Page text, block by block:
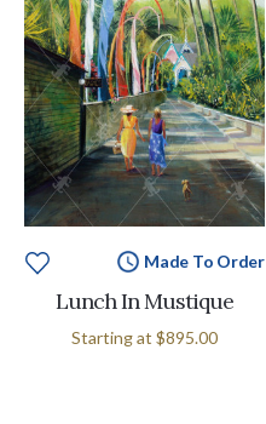
Made To Order
Lunch In Mustique
Starting at $895.00